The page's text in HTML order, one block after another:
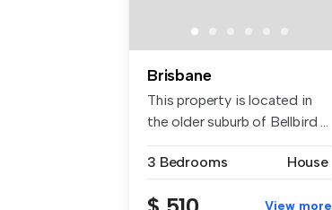
Brisbane
This property is located in
the older suburb of Bellbird ...
3 Bedrooms House
View more